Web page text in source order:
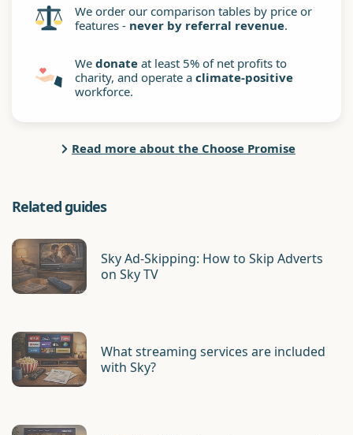
We order our comparison tables by price or
features - never by referral revenue.
We donate at least 5% of net profits to
charity, and operate a climate-positive
workforce.
Read more about the Choose Promise
Related guides
Sky Ad-Skipping: How to Skip Adverts
on Sky TV
What streaming services are included
with Sky?